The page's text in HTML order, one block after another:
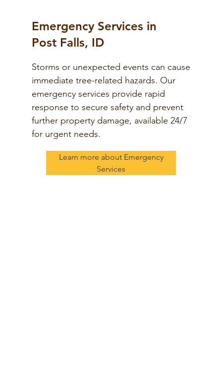
Emergency Services in
Post Falls, ID
Storms or unexpected events can cause
immediate tree-related hazards. Our
emergency services provide rapid
response to secure safety and prevent
further property damage, available 24/7
for urgent needs.
Learn more about Emergency
Services